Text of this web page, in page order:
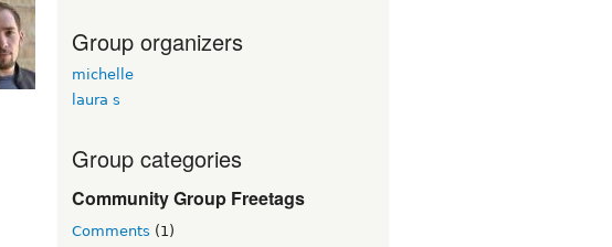
Group organizers
michelle
laura s
Group categories
Community Group Freetags
Comments (1)